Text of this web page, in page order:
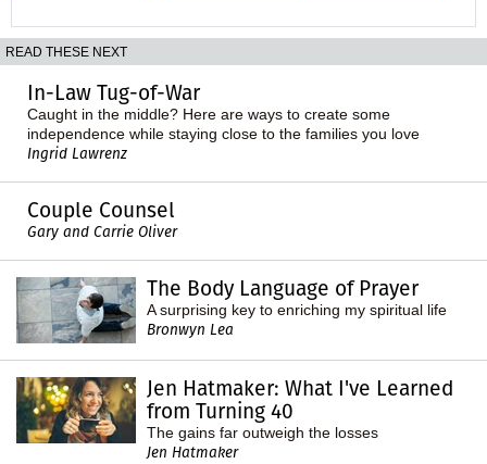
READ THESE NEXT
In-Law Tug-of-War
Caught in the middle? Here are ways to create some
independence while staying close to the families you love
Ingrid Lawrenz
Couple Counsel
Gary and Carrie Oliver
The Body Language of Prayer
A surprising key to enriching my spiritual life
Bronwyn Lea
Jen Hatmaker: What I've Learned
from Turning 40
The gains far outweigh the losses
Jen Hatmaker